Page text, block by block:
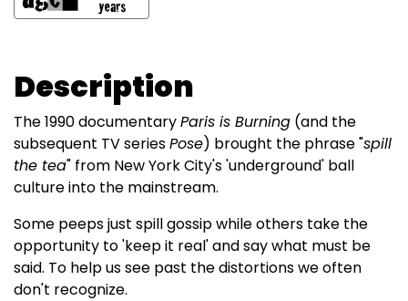
Description
The 1990 documentaryParis is Burning (and the
subsequent TV seriesPose) brought the phrase "spill
the tea" from New York City's 'underground' ball
culture into the mainstream.
Some peeps just spill gossip while others take the
opportunity to 'keep it real' and say what must be
said. To help us see past the distortions we often
don't recognize.